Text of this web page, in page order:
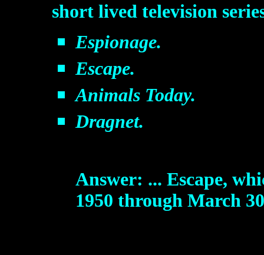
short lived television
Espionage.
Escape.
Animals Today.
Dragnet.
Answer: ... Escape,
1950 through March